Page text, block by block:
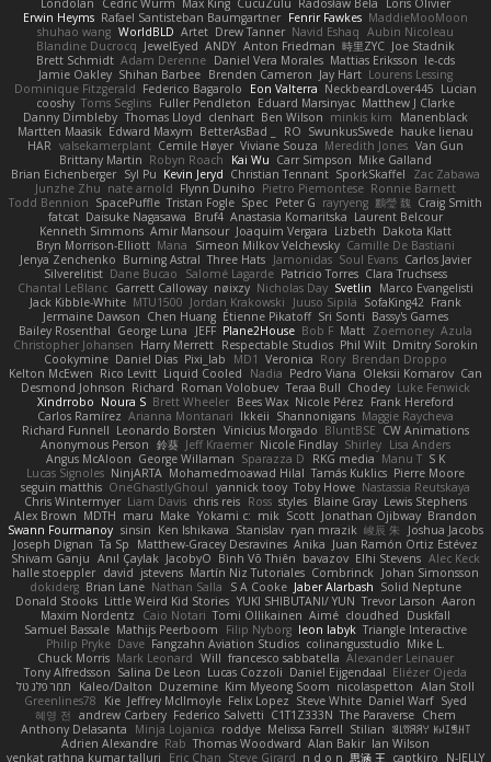
Londolan
Cedric Wurm Max King CucuZulu Radosław Bela
Loris Olivier
Erwin Heyms Rafael Santisteban Baumgartner Fenrir Fawkes MaddieMooMoon
shuhao wang WorldBLD Artet Drew Tanner Navid Eshaq Aubin Nicoleau
Blandine Ducrocq JewelEyed ANDY Anton Friedman 時里ZYC Joe Stadnik
Brett Schmidt Adam Derenne Daniel Vera Morales Mattias Eriksson le-cds
Jamie Oakley Shihan Barbee Brenden Cameron Jay Hart Lourens Lessing
Dominique Fitzgerald Federico Bagarolo Eon Valterra NeckbeardLover445 Lucian
cooshy Toms Seglins Fuller Pendleton Eduard Marsinyac Matthew J Clarke
Danny Dimbleby Thomas Lloyd clenhart Ben Wilson minkis kim
Manenblack
Martten Maasik Edward Maxym BetterAsBad _ RO SwunkusSwede hauke lienau
HAR valsekamerplant Cemile Høyer Viviane Souza Meredith Jones Van Gun
Brittany Martin Robyn Roach Kai Wu Carr Simpson Mike Galland
Brian Eichenberger Syl Pu Kevin Jeryd Christian Tennant SporkSkaffel
Zac Zabawa
Junzhe Zhu nate arnold Flynn Duniho Pietro Piemontese Ronnie Barnett
Todd Bennion SpacePuffle Tristan Fogle Spec Peter G rayryeng 鸝瑩 魏 Craig Smith
fatcat Daisuke Nagasawa Bruf4 Anastasia Komaritska Laurent Belcour
Kenneth Simmons Amir Mansour Joaquim Vergara Lizbeth Dakota Klatt
Bryn Morrison-Elliott Mana Simeon Milkov Velchevsky Camille De Bastiani
Jenya Zenchenko Burning Astral Three Hats Jamonidas Soul Evans Carlos Javier
Silverelitist Dane Bucao Salomé Lagarde Patricio Torres Clara Truchsess
Chantal LeBlanc Garrett Calloway nøixzy Nicholas Day Svetlin
Marco Evangelisti
Jack Kibble-White MTU1500 Jordan Krakowski Juuso Sipilä SofaKing42 Frank
Jermaine Dawson Chen Huang Étienne Pikatoff Sri Sonti Bassy's Games
Bailey Rosenthal George Luna JEFF Plane2House Bob F Matt Zoemoney Azula
Christopher Johansen Harry Merrett Respectable Studios Phil Wilt Dmitry Sorokin
Cookymine Daniel Dias Pixi_lab MD1 Veronica Rory Brendan Droppo
Kelton McEwen Rico Levitt Liquid Cooled Nadia Pedro Viana Oleksii Komarov Can
Desmond Johnson Richard Roman Volobuev Teraa Bull Chodey Luke Fenwick
Xindrrobo Noura S Brett Wheeler Bees Wax Nicole Pérez Frank Hereford
Carlos Ramírez Arianna Montanari Ikkeii Shannonigans Maggie Raycheva
Richard Funnell Leonardo Borsten Vinicius Morgado BluntBSE CW Animations
Anonymous Person 鈴葵 Jeff Kraemer Nicole Findlay Shirley Lisa Anders
Angus McAloon George Willaman Sparazza D RKG media Manu T S K
Lucas Signoles NinjARTA Mohamedmoawad Hilal Tamás Kuklics Pierre Moore
seguin matthis OneGhastlyGhoul yannick tooy Toby Howe Nastassia Reutskaya
Chris Wintermyer Liam Davis chris reis Ross styles Blaine Gray Lewis Stephens
Alex Brown MDTH maru Make Yokami c: mik Scott Jonathan Ojibway Brandon
Swann Fourmanoy sinsin Ken Ishikawa Stanislav ryan mrazik 峻辰 朱
Joshua Jacobs
Joseph Dignan Ta Sp Matthew-Gracey Desravines Anika Juan Ramón Ortiz Estévez
Shivam Ganju Anıl Çaylak JacobyO Bình Võ Thiên bavazov Elhi Stevens Alec Keck
halle stoeppler david jstevens Martín Niz Tutoriales Combrinck Johan Simonsson
dokiderg Brian Lane Nathan Salla S A Cooke Jaber Alarbash Solid Neptune
Donald Stooks Little Weird Kid Stories YUKI SHIBUTANI/ YUN Trevor Larson Aaron
Maxim Nordentz
Caio Notari Tomi Ollikainen Aimé cloudhed
Duskfall
Samuel Bassale Mathijs Peerboom Filip Nyborg leon labyk Triangle Interactive
Philip Pryke Dave Fangzahn Aviation Studios colinangusstudio Mike L.
Chuck Morris Mark Leonard Will francesco sabbatella Alexander Leinauer
Tony Alfredsson Salina De Leon Lucas Cozzoli Daniel Eijgendaal Eliézer Ojeda
תמר פלג טל
Kaleo/Dalton Duzemine Kim Myeong Soom nicolaspetton Alan Stoll
Greenlines78
Kie Jeffrey McIlmoyle Felix Lopez Steve White Daniel Warf Syed
혜영 전 andrew Carbery Federico Salvetti C1T1Z333N The Paraverse Chem
Anthony Delasanta
Minja Lojanica roddye Melissa Farrell Stilian ꌃ꒒ꀎꋪꋪꌩ ꀘꈤꀤꁅꃅ꓄
Adrien Alexandre Rab Thomas Woodward Alan Bakir Ian Wilson
venkat rathna kumar talluri
Eric Chan Steve Girard n d o n 思涵 王 captkiro
N-JELLY